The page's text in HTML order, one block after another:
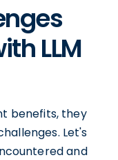
LLM
benefits, they
Let's
and